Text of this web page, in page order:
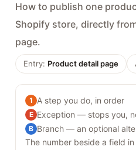
How to publish one
Shopify store, directly
page.
Entry: Product detail page
1 A step you do, in order
E Exception — stops you,
B Branch — an optional
The number beside a field